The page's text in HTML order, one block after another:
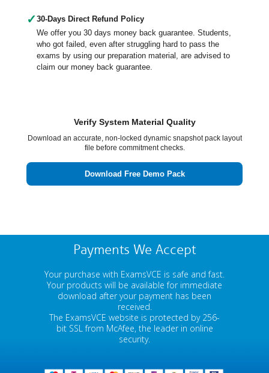
✓ 30-Days Direct Refund Policy
We offer you 30 days money back guarantee. Students,
who got failed, even after struggling hard to pass the
exams by using our preparation material, are advised to
claim our money back guarantee.
Verify System Material Quality
Download an accurate, non-locked dynamic snapshot pack layout
file before commitment checks.
Download Free Demo Pack
Payments We Accept
Your purchase with ExamsVCE is safe and fast.
Your products will be available for immediate
download after your payment has been
received.
The ExamsVCE website is protected by 256-
bit SSL from McAfee, the leader in online
security.